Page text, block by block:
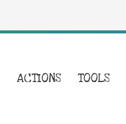
ACTIONS TOOLS